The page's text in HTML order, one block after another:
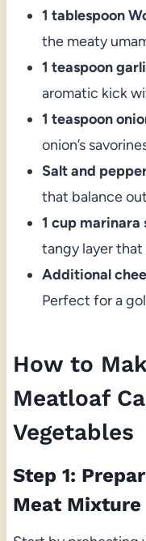
1 tablespoon
the meaty
1 teaspoon
aromatic kick
1 teaspoon
onion’s
Salt and
that balance
1 cup marinara
tangy layer that
Additional
Perfect for a
How to
Meatloaf
Vegetables
Step 1:
Meat Mixture